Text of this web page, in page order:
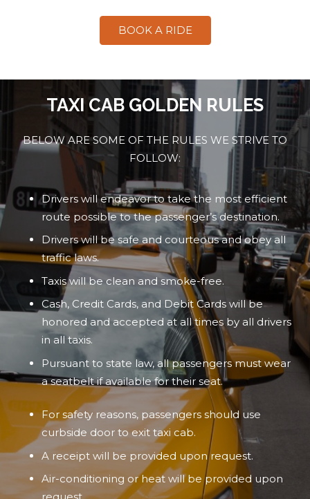
BOOK A RIDE
TAXI CAB GOLDEN RULES
BELOW ARE SOME OF THE RULES WE STRIVE TO
FOLLOW:
Drivers will endeavor to take the most efficient
route possible to the passenger’s destination.
Drivers will be safe and courteous and obey all
traffic laws.
Taxis will be clean and smoke-free.
Cash, Credit Cards, and Debit Cards will be
honored and accepted at all times by all drivers
in all taxis.
Pursuant to state law, all passengers must wear
a seatbelt if available for their seat.
For safety reasons, passengers should use
curbside door to exit taxi cab.
A receipt will be provided upon request.
Air-conditioning or heat will be provided upon